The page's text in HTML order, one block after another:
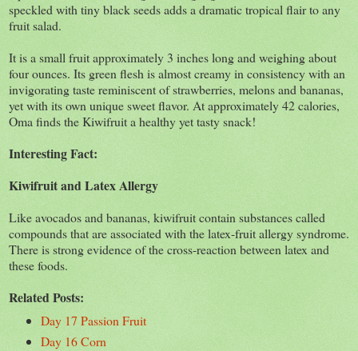
speckled with tiny black seeds adds a dramatic tropical flair to any
fruit salad.
It is a small fruit approximately 3 inches long and weighing about
four ounces. Its green flesh is almost creamy in consistency with an
invigorating taste reminiscent of strawberries, melons and bananas,
yet with its own unique sweet flavor. At approximately 42 calories,
Oma finds the Kiwifruit a healthy yet tasty snack!
Interesting Fact:
Kiwifruit and Latex Allergy
Like avocados and bananas, kiwifruit contain substances called
compounds that are associated with the latex-fruit allergy syndrome.
There is strong evidence of the cross-reaction between latex and
these foods.
Related Posts:
Day 17 Passion Fruit
Day 16 Corn